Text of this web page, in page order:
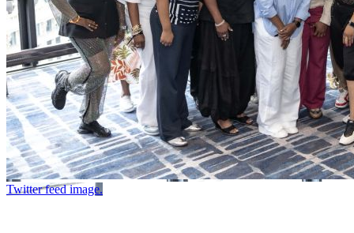
Twitter feed image.